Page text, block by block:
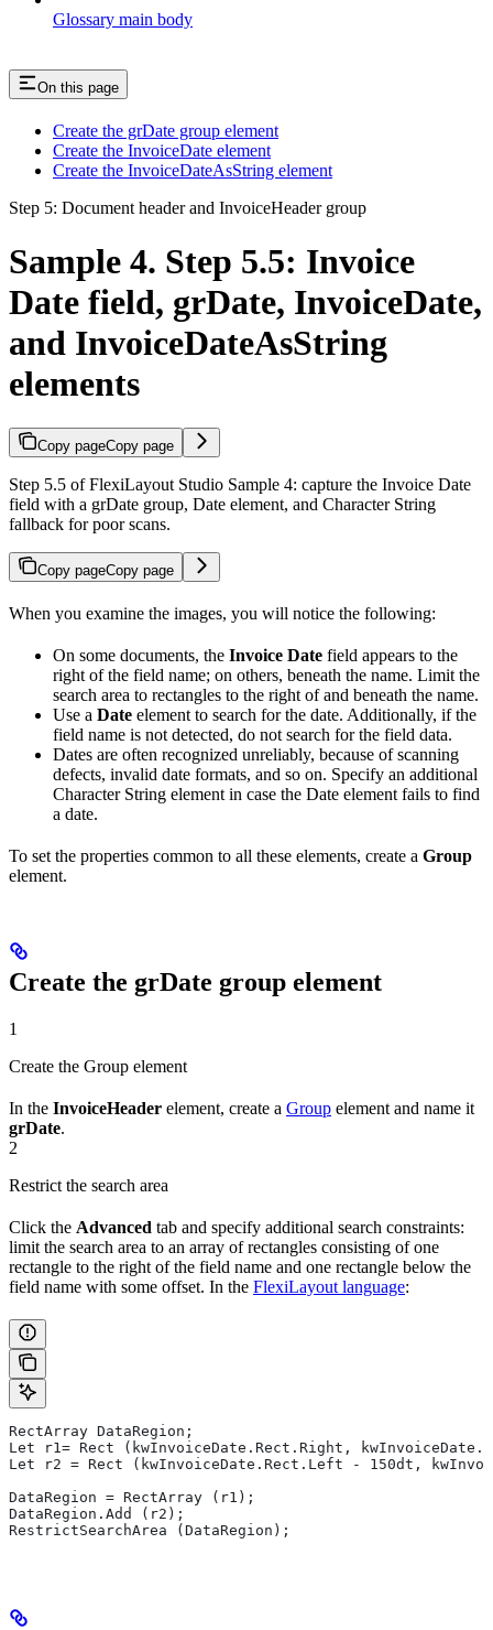
Glossary main body
On this page
Create the grDate group element
Create the InvoiceDate element
Create the InvoiceDateAsString element
Step 5: Document header and InvoiceHeader group
Sample 4. Step 5.5: Invoice
Date field, grDate, InvoiceDate,
and InvoiceDateAsString
elements
Copy pageCopy page
Step 5.5 of FlexiLayout Studio Sample 4: capture the Invoice Date
field with a grDate group, Date element, and Character String
fallback for poor scans.
Copy pageCopy page
When you examine the images, you will notice the following:
On some documents, the Invoice Date field appears to the
right of the field name; on others, beneath the name. Limit the
search area to rectangles to the right of and beneath the name.
Use a Date element to search for the date. Additionally, if the
field name is not detected, do not search for the field data.
Dates are often recognized unreliably, because of scanning
defects, invalid date formats, and so on. Specify an additional
Character String element in case the Date element fails to find
a date.
To set the properties common to all these elements, create a Group
element.
Create the grDate group element
1
Create the Group element
In the InvoiceHeader element, create a Group element and name it
grDate.
2
Restrict the search area
Click the Advanced tab and specify additional search constraints:
limit the search area to an array of rectangles consisting of one
rectangle to the right of the field name and one rectangle below the
field name with some offset. In the FlexiLayout language:
RectArray DataRegion;
Let r1= Rect (kwInvoiceDate.Rect.Right,
Let r2 = Rect (kwInvoiceDate.Rect.Left - 150dt,
DataRegion = RectArray (r1);
DataRegion.Add (r2);
RestrictSearchArea (DataRegion);